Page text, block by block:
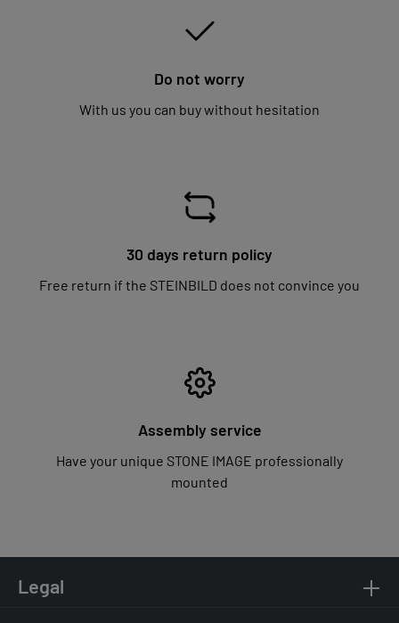
Do not worry
With us you can buy without hesitation
30 days return policy
Free return if the STEINBILD does not convince you
Assembly service
Have your unique STONE IMAGE professionally
mounted
Legal